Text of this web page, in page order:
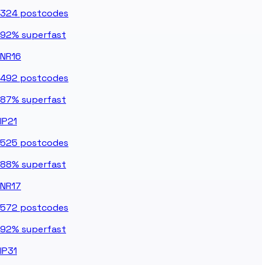
324 postcodes
92% superfast
NR16
492 postcodes
87% superfast
IP21
525 postcodes
88% superfast
NR17
572 postcodes
92% superfast
IP31